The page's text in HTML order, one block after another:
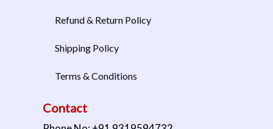
Refund & Return Policy
Shipping Policy
Terms & Conditions
Contact